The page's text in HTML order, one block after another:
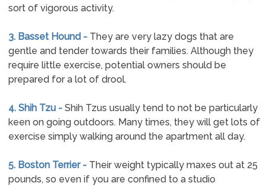
sort of vigorous activity.
3. Basset Hound - They are very lazy dogs that are
gentle and tender towards their families. Although they
require little exercise, potential owners should be
prepared for a lot of drool.
4. Shih Tzu - Shih Tzus usually tend to not be particularly
keen on going outdoors. Many times, they will get lots of
exercise simply walking around the apartment all day.
5. Boston Terrier - Their weight typically maxes out at 25
pounds, so even if you are confined to a studio